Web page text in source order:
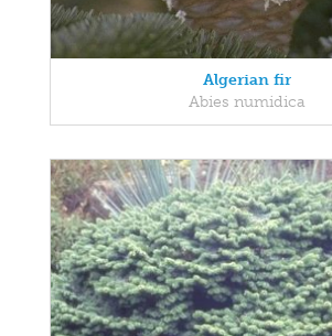
Algerian fir
Abies numidica